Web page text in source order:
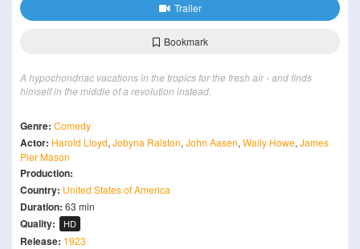
Trailer
Bookmark
A hypochondriac vacations in the tropics for the fresh air - and finds
himself in the middle of a revolution instead.
Genre: Comedy
Actor: Harold Lloyd, Jobyna Ralston, John Aasen, Wally Howe, James
Pier Mason
Production:
Country: United States of America
Duration: 63 min
Quality: HD
Release: 1923